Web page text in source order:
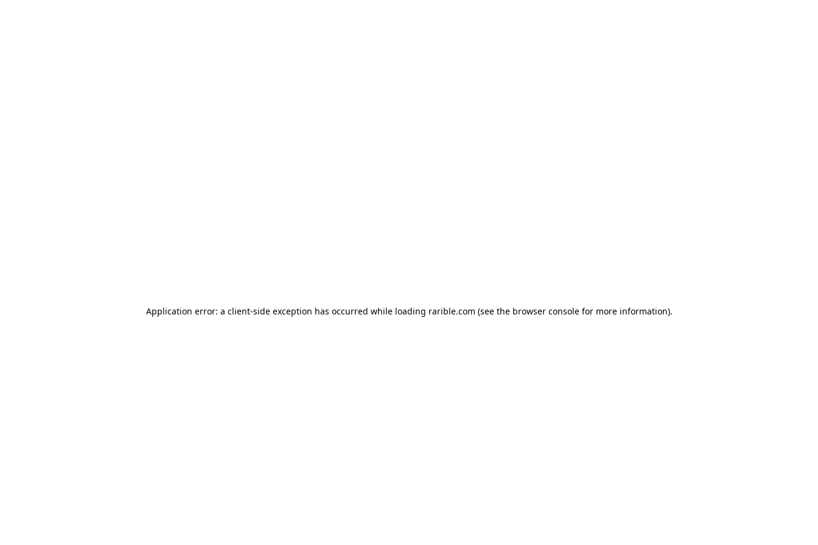
Application error: a client-side exception has occurred while loading rarible.com (see the browser consolefor more information).